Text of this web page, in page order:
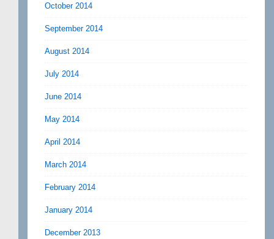
October 2014
September 2014
August 2014
July 2014
June 2014
May 2014
April 2014
March 2014
February 2014
January 2014
December 2013